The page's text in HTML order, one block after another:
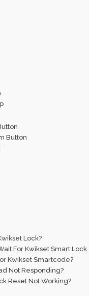
Button
Lock?
For Kwikset Smart Lock
Kwikset Smartcode?
Not Responding?
Reset Not Working?